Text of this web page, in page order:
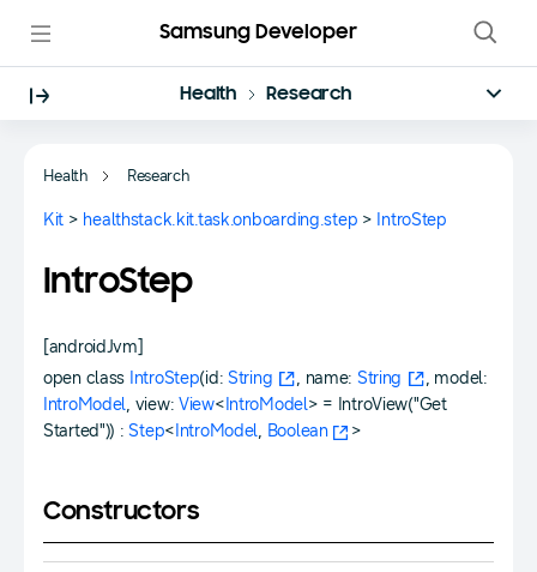
Samsung Developer
Health Research
Health Research
Kit > healthstack.kit.task.onboarding.step > IntroStep
IntroStep
[androidJvm]
open class IntroStep(id:String , name: String
, model:
IntroModel, view: View<IntroModel> = IntroView("Get
Started")) :Step<IntroModel, Boolean >
Constructors